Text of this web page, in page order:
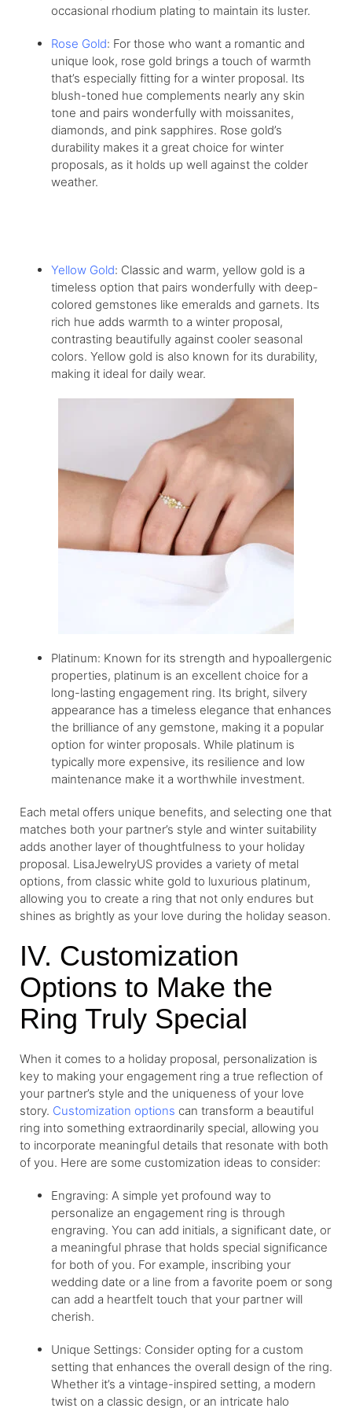
occasional rhodium plating to maintain its luster.
Rose Gold: For those who want a romantic and
unique look, rose gold brings a touch of warmth
that’s especially fitting for a winter proposal. Its
blush-toned hue complements nearly any skin
tone and pairs wonderfully with moissanites,
diamonds, and pink sapphires. Rose gold’s
durability makes it a great choice for winter
proposals, as it holds up well against the colder
weather.
Yellow Gold: Classic and warm, yellow gold is a
timeless option that pairs wonderfully with deep-
colored gemstones like emeralds and garnets. Its
rich hue adds warmth to a winter proposal,
contrasting beautifully against cooler seasonal
colors. Yellow gold is also known for its durability,
making it ideal for daily wear.
Platinum: Known for its strength and hypoallergenic
properties, platinum is an excellent choice for a
long-lasting engagement ring. Its bright, silvery
appearance has a timeless elegance that enhances
the brilliance of any gemstone, making it a popular
option for winter proposals. While platinum is
typically more expensive, its resilience and low
maintenance make it a worthwhile investment.
Each metal offers unique benefits, and selecting one that
matches both your partner’s style and winter suitability
adds another layer of thoughtfulness to your holiday
proposal. LisaJewelryUS provides a variety of metal
options, from classic white gold to luxurious platinum,
allowing you to create a ring that not only endures but
shines as brightly as your love during the holiday season.
IV. Customization
Options to Make the
Ring Truly Special
When it comes to a holiday proposal, personalization is
key to making your engagement ring a true reflection of
your partner’s style and the uniqueness of your love
story. Customization options can transform a beautiful
ring into something extraordinarily special, allowing you
to incorporate meaningful details that resonate with both
of you. Here are some customization ideas to consider:
Engraving: A simple yet profound way to
personalize an engagement ring is through
engraving. You can add initials, a significant date, or
a meaningful phrase that holds special significance
for both of you. For example, inscribing your
wedding date or a line from a favorite poem or song
can add a heartfelt touch that your partner will
cherish.
Unique Settings: Consider opting for a custom
setting that enhances the overall design of the ring.
Whether it’s a vintage-inspired setting, a modern
twist on a classic design, or an intricate halo